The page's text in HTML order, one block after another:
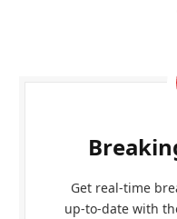
Get real-time
up-to-date with